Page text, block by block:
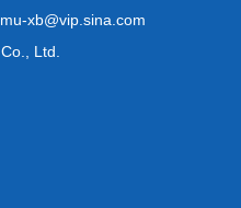
xb@vip.sina.com
Ltd.